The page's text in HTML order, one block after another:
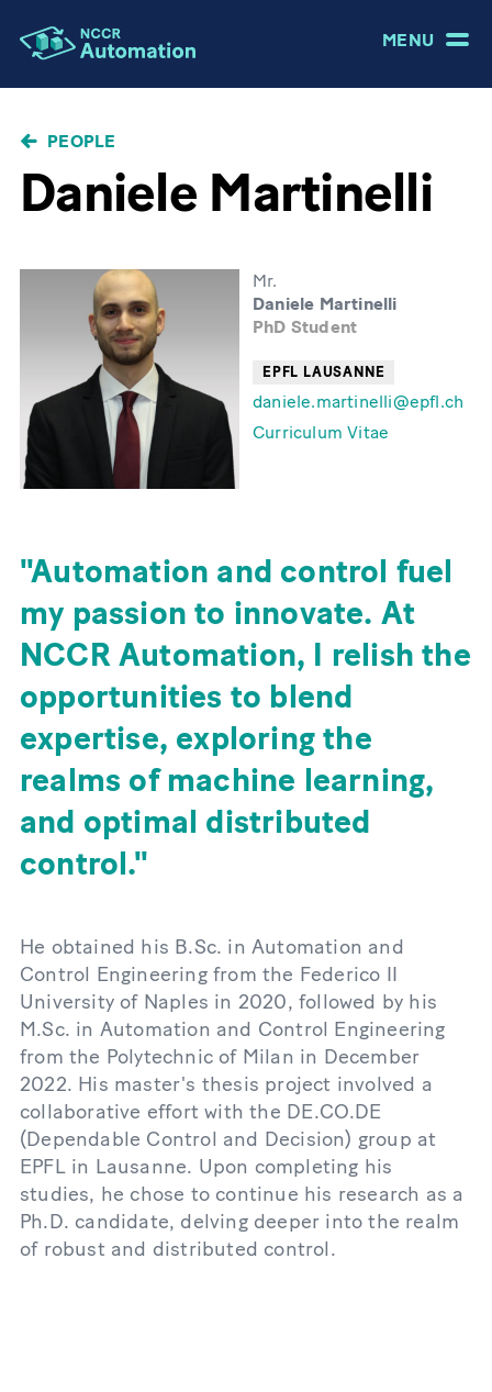
MENU
BREADCRUMB
PEOPLE
Daniele Martinelli
Mr.
Daniele Martinelli
PhD Student
EPFL LAUSANNE
daniele.martinelli@epfl.ch
Curriculum Vitae
Automation and control fuel
my passion to innovate. At
NCCR Automation, I relish the
opportunities to blend
expertise, exploring the
realms of machine learning,
and optimal distributed
control.
He obtained his B.Sc. in Automation and
Control Engineering from the Federico II
University of Naples in 2020, followed by his
M.Sc. in Automation and Control Engineering
from the Polytechnic of Milan in December
2022. His master's thesis project involved a
collaborative effort with the DE.CO.DE
(Dependable Control and Decision) group at
EPFL in Lausanne. Upon completing his
studies, he chose to continue his research as a
Ph.D. candidate, delving deeper into the realm
of robust and distributed control.